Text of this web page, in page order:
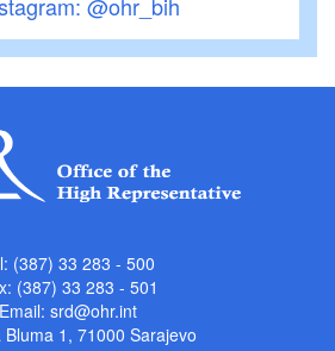
(387) 33 283 - 500
(387) 33 283 - 501
Email: srd@ohr.int
Bluma 1, 71000 Sarajevo